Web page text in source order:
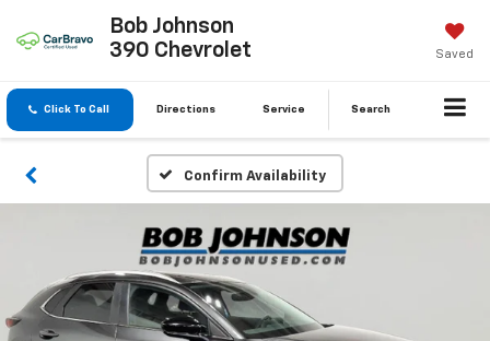
Bob Johnson
390 Chevrolet
Saved
Click To Call Directions Service Search
Confirm Availability